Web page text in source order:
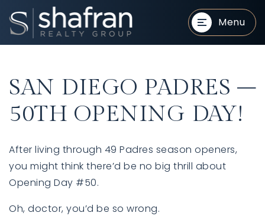
Menu
BUYERS
BUYERS
SAN DIEGO PADRES –
50TH OPENING DAY!
After living through 49 Padres season openers,
you might think there’d be no big thrill about
Opening Day #50.
Oh, doctor, you’d be so wrong.